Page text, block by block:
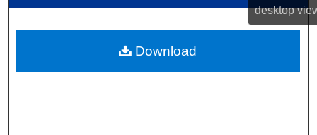
desktop
About
Download